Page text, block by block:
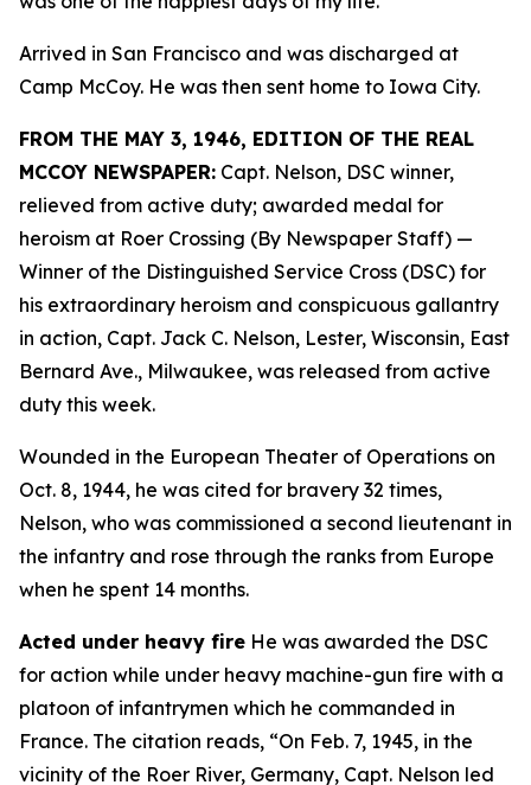
Arrived in San Francisco and was discharged at
Camp McCoy. He was then sent home to Iowa City.
FROM THE MAY 3, 1946, EDITION OF THE REAL
MCCOY NEWSPAPER: Capt. Nelson, DSC winner,
relieved from active duty; awarded medal for
heroism at Roer Crossing (By Newspaper Staff) —
Winner of the Distinguished Service Cross (DSC) for
his extraordinary heroism and conspicuous gallantry
in action, Capt. Jack C. Nelson, Lester, Wisconsin, East
Bernard Ave., Milwaukee, was released from active
duty this week.
Wounded in the European Theater of Operations on
Oct. 8, 1944, he was cited for bravery 32 times,
Nelson, who was commissioned a second lieutenant in
the infantry and rose through the ranks from Europe
when he spent 14 months.
Acted under heavy fire He was awarded the DSC
for action while under heavy machine-gun fire with a
platoon of infantrymen which he commanded in
France. The citation reads, “On Feb. 7, 1945, in the
vicinity of the Roer River, Germany, Capt. Nelson led